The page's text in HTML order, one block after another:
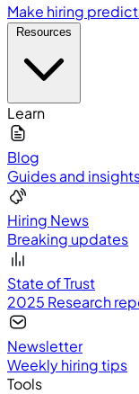
Make hiring
Learn
Blog
Guides and
Hiring News
Breaking updates
State of Trust
2025 Research
Newsletter
Weekly hiring tips
Tools